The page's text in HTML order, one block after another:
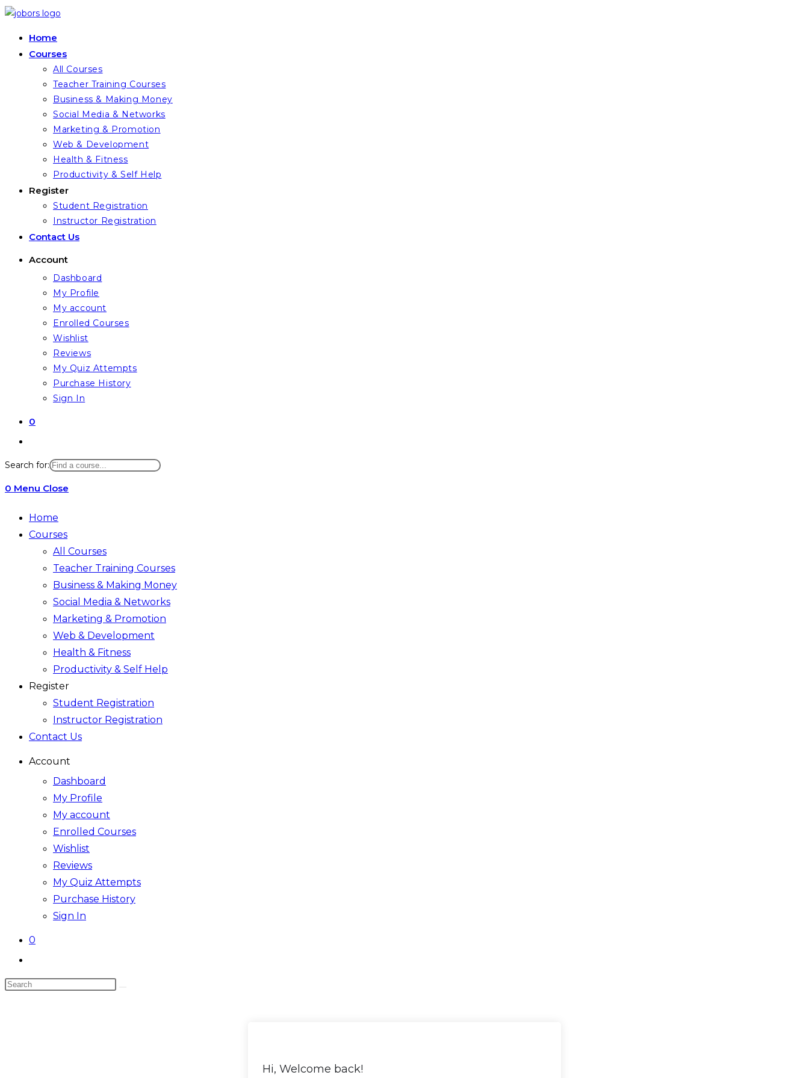
Skip
contentHome
Courses
All Courses
Teacher Training Courses
Business & Making Money
Social Media & Networks
Marketing & Promotion
Web & Development
Health & Fitness
Productivity & Self Help
Register
Student Registration
Instructor Registration
Contact Us
Account
Dashboard
My Profile
My account
Enrolled Courses
Wishlist
Reviews
My Quiz Attempts
Purchase History
Sign In
0
website
search
Search for:
0 Menu Close
Home
Courses
All Courses
Teacher Training Courses
Business & Making Money
Social Media & Networks
Marketing & Promotion
Web & Development
Health & Fitness
Productivity & Self Help
Register
Student Registration
Instructor Registration
Contact Us
Account
Dashboard
My Profile
My account
Enrolled Courses
Wishlist
Reviews
My Quiz Attempts
Purchase History
Sign In
0
website
search
Search
Hi, Welcome back!